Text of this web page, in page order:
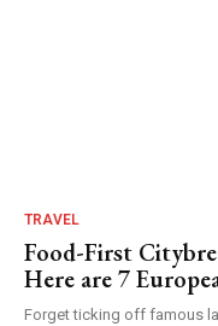
TRAVEL
Food-First
Here are 7
Forget ticking off famous